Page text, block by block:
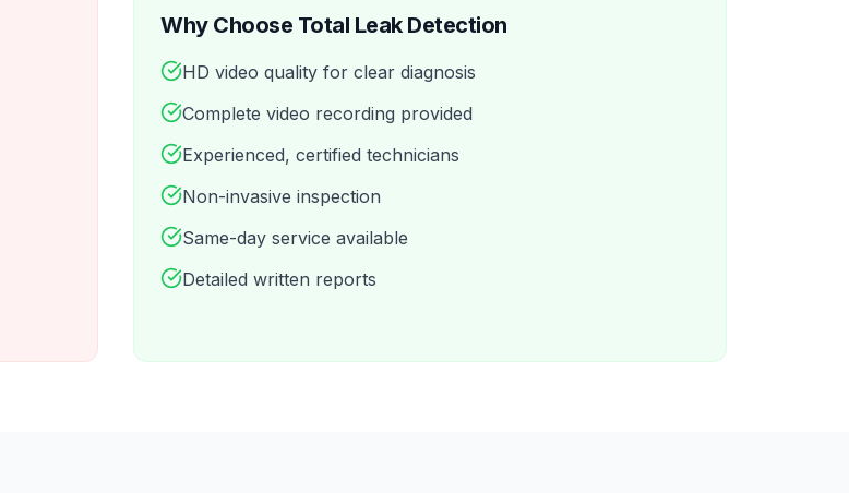
Why Choose Total Leak Detection
HD video quality for clear diagnosis
Complete video recording provided
Experienced, certified technicians
Non-invasive inspection
Same-day service available
Detailed written reports